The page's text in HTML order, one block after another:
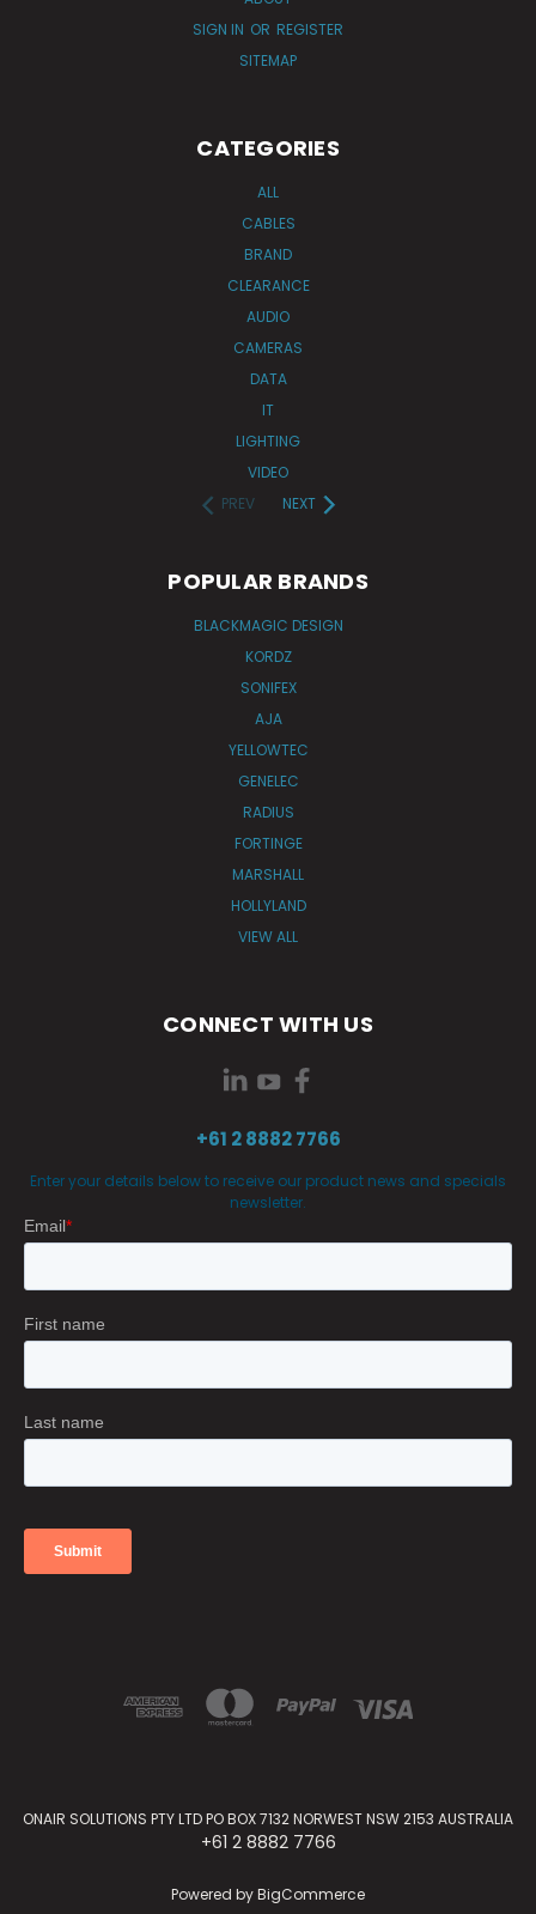
SIGN IN OR REGISTER
SITEMAP
CATEGORIES
ALL
CABLES
BRAND
CLEARANCE
AUDIO
CAMERAS
DATA
IT
LIGHTING
VIDEO
PREV
NEXT
POPULAR BRANDS
BLACKMAGIC DESIGN
KORDZ
SONIFEX
AJA
YELLOWTEC
GENELEC
RADIUS
FORTINGE
MARSHALL
HOLLYLAND
VIEW ALL
CONNECT WITH US
+61 2 8882 7766
Enter your details below to receive our product news and specials
newsletter.
ONAIR SOLUTIONS PTY LTD PO BOX 7132 NORWEST NSW 2153 AUSTRALIA
+61 2 8882 7766
Powered byBigCommerce